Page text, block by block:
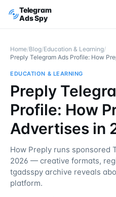
Telegram
Ads Spy
Home/Blog/Education & Learning/
Preply Telegram Ads Profile: How
EDUCATION & LEARNING
Preply
Profile: How
Advertises in
How Preply runs sponsored
2026 — creative formats,
tgadsspy archive reveals
platform.